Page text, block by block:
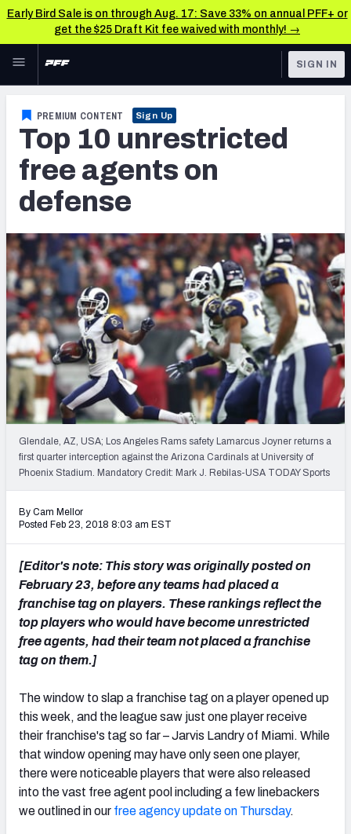
Early Bird Sale is on through Aug. 17: Save 33% on annual PFF+ or
get the $25 Draft Kit fee waived with monthly! →
Skip to main content
NFL
FANTASY
BETTING
NFL DRAFT
COLLEGE
OTHER PRO
LEAGUES
TOOLS
Scores & Schedule
Premium Stats
Power Rankings
Free Agent Rankings
2026 NFL QB Annual
PFF Newsletters (FREE!)
2027 Mock Draft Simulator
The PFF App
TEAMS
AFC SOUTH AFC WEST
NFC EAST NFC NORTH
NFC SOUTH NFC WEST
SIGN IN
PREMIUM CONTENT Sign Up
Top 10 unrestricted
free agents on
defense
Glendale, AZ, USA; Los Angeles Rams safety Lamarcus Joyner returns a
first quarter interception against the Arizona Cardinals at University of
Phoenix Stadium. Mandatory Credit: Mark J. Rebilas-USA TODAY Sports
By Cam Mellor
Posted Feb 23, 2018 8:03 am EST
[Editor's note: This story was originally posted on
February 23, before any teams had placed a
franchise tag on players. These rankings reflect the
top players who would have become unrestricted
free agents, had their team not placed a franchise
tag on them.]
The window to slap a franchise tag on a player opened up
this week, and the league saw just one player receive
their franchise's tag so far – Jarvis Landry of Miami. While
that window opening may have only seen one player,
there were noticeable players that were also released
into the vast free agent pool including a few linebackers
we outlined in our free agency update on Thursday.